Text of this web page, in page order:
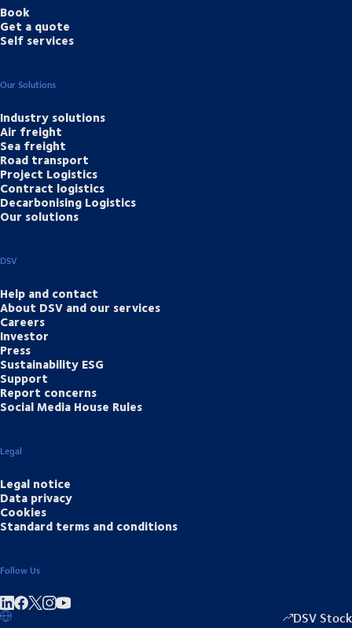
Book
Get a quote
Self services
Our Solutions
Industry solutions
Air freight
Sea freight
Road transport
Project Logistics
Contract logistics
Decarbonising Logistics
Our solutions
DSV
Help and contact
About DSV and our services
Careers
Investor
Press
Sustainability ESG
Support
Report concerns
Social Media House Rules
Legal
Legal notice
Data privacy
Cookies
Standard terms and conditions
Follow Us
Share on linkedIn DSV Stock